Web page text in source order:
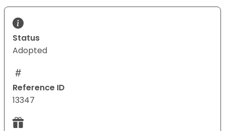
Status
Adopted
Reference ID
13347